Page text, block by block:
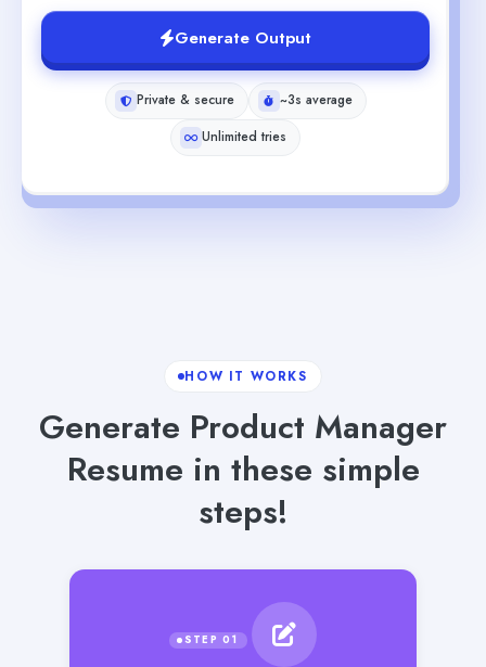
Generate Output
Private & secure
~3s average
Unlimited tries
HOW IT WORKS
Generate Product Manager
Resume in these simple
steps!